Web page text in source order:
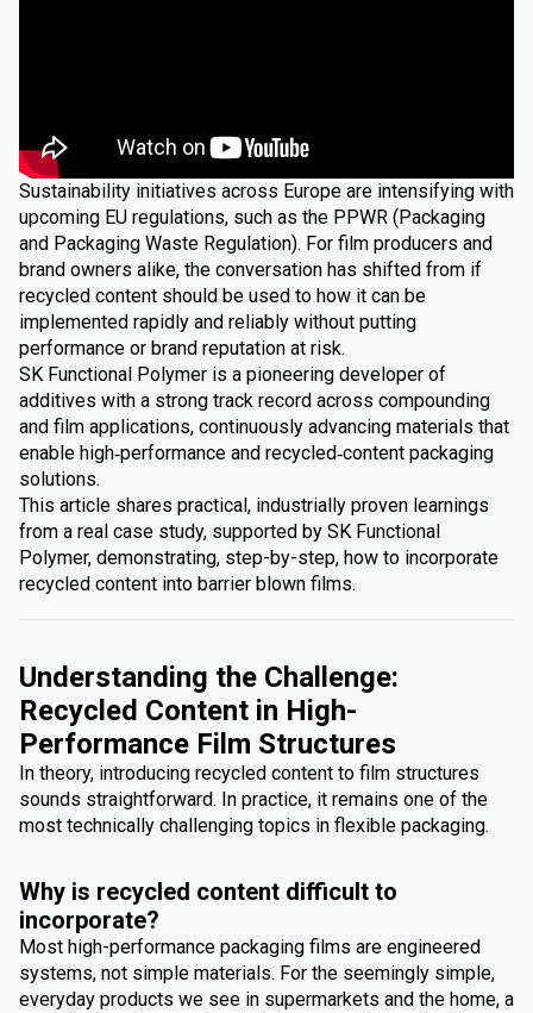
Sustainability initiatives across Europe are intensifying with
upcoming EU regulations, such as the PPWR (Packaging
and Packaging Waste Regulation). For film producers and
brand owners alike, the conversation has shifted from if
recycled content should be used to how it can be
implemented rapidly and reliably without putting
performance or brand reputation at risk.
SK Functional Polymer is a pioneering developer of
additives with a strong track record across compounding
and film applications, continuously advancing materials that
enable high‑performance and recycled‑content packaging
solutions.
This article shares practical, industrially proven learnings
from a real case study, supported by SK Functional
Polymer, demonstrating, step-by-step, how to incorporate
recycled content into barrier blown films.
Understanding the Challenge:
Recycled Content in High-
Performance Film Structures
In theory, introducing recycled content to film structures
sounds straightforward. In practice, it remains one of the
most technically challenging topics in flexible packaging.
Why is recycled content difficult to
incorporate?
Most high-performance packaging films are engineered
systems, not simple materials. For the seemingly simple,
everyday products we see in supermarkets and the home, a